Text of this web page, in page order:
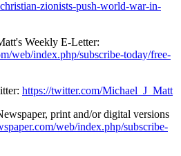
zionists-push-world-war-in-
Weekly E-Letter:
web/index.php/subscribe-today/free-
https://twitter.com/Michael_J_Matt
print and/or digital versions
web/index.php/subscribe-